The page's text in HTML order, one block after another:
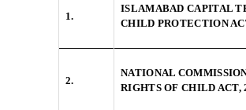
1.
ISLAMABAD CAPITAL
CHILD PROTECTION
2.
NATIONAL
RIGHTS OF CHILD ACT,